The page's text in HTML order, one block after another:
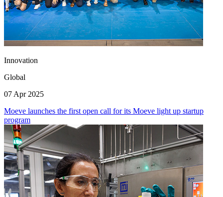
Innovation
Global
07 Apr 2025
Moeve launches the first open call for its Moeve light up startup
program